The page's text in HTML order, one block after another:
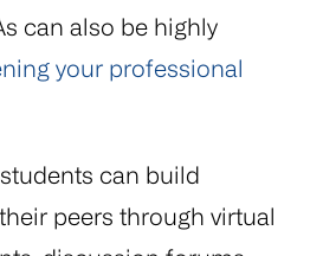
can also be highly
your professional
can build
peers through virtual